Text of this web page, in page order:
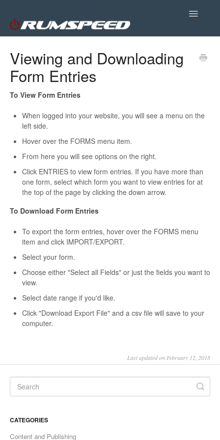
Toggle
Viewing and Downloading
Form Entries
To View Form Entries
When logged into your website, you will see a menu on the
left side.
Hover over the FORMS menu item.
From here you will see options on the right.
Click ENTRIES to view form entries. If you have more than
one form, select which form you want to view entries for at
the top of the page by clicking the down arrow.
To Download Form Entries
To export the form entries, hover over the FORMS menu
item and click IMPORT/EXPORT.
Select your form.
Choose either "Select all Fields" or just the fields you want to
view.
Select date range if you'd like.
Click "Download Export File" and a csv file will save to your
computer.
Last updated on February 12, 2018
CATEGORIES
Content and Publishing